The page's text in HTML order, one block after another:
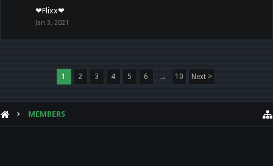
❤Flixx❤
Jan 3, 2021
1 2 3 4 5 6 → 10 Next >
MEMBERS